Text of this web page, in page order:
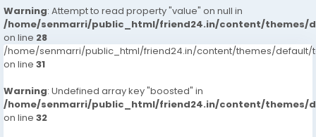
Warning: Attempt to read property "value" on null in
/home/senmarri/public_html/friend24.in/content/themes/
on line 28
/home/senmarri/public_html/friend24.in/content/themes/default/
on line 31
Warning: Undefined array key "boosted" in
/home/senmarri/public_html/friend24.in/content/themes/
on line 32